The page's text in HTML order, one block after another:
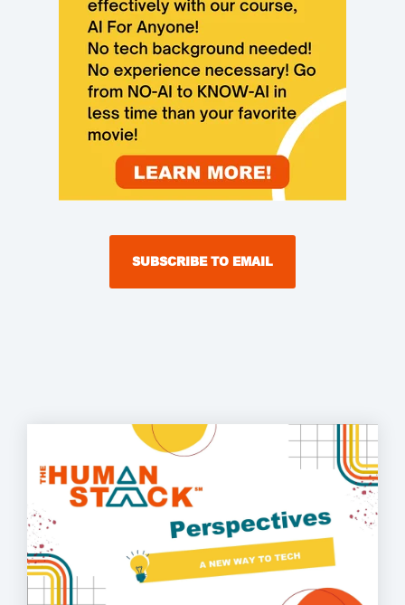
SUBSCRIBE TO EMAIL